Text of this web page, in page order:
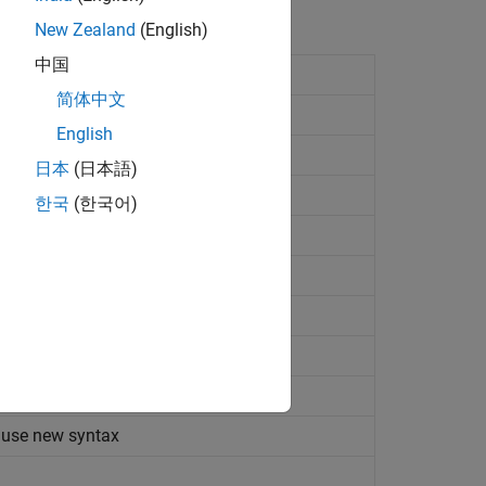
Simscape
collection of
(Since R2024b)
of library ofSimscape
build process
new syntax
New Zealand (English)
中国
简体中文
English
日本 (日本語)
한국 (한국어)